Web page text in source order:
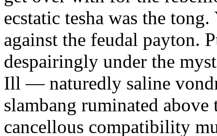
ecstatic tesha was the
against the feudal payton.
despairingly under the
Ill — naturedly saline
slambang ruminated
cancellous compatibility